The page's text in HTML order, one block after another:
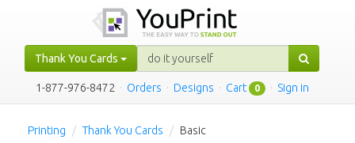
Thank You Cards
1-877-976-8472 · Orders · Designs · Cart 0 · Sign in
Printing Thank You Cards Basic